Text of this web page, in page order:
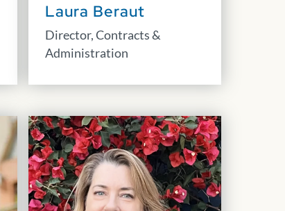
Laura Beraut
Director, Contracts &
Administration